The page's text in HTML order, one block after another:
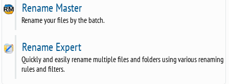
Rename Master
Rename your files by the batch.
Rename Expert
Quickly and easily rename multiple files and folders using various renaming
rules and filters.